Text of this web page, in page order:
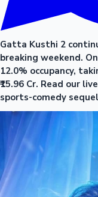
Gatta Kusthi 2
breaking weekend.
12.0% occupancy,
₹15.96 Cr. Read our
sports-comedy